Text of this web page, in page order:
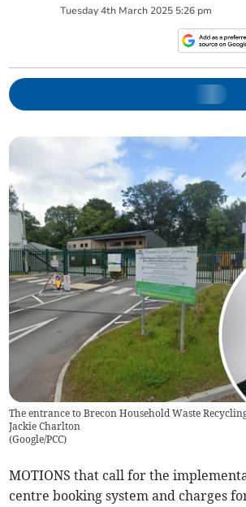
Tuesday 4th March 2025 5:26 pm
The entrance to Brecon Household Waste
Jackie Charlton
(Google/PCC)
MOTIONS that call for the
centre booking system and charges